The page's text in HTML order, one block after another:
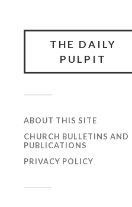
THE DAILY
PULPIT
ABOUT THIS SITE
CHURCH BULLETINS AND
PUBLICATIONS
PRIVACY POLICY